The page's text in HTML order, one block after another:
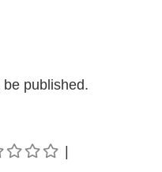
published.